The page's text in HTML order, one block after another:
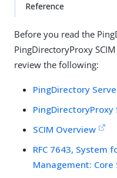
Reference
Before you read the
PingDirectoryProxy
review the following:
PingDirectory
SCIM Overview
RFC 7643, System
Management: Core